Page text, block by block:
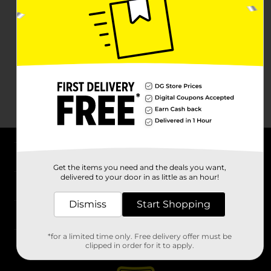
Stores
Get the items you need and the deals you want,
delivered to your door in as little as an hour!
Dismiss Start Shopping
*for a limited time only. Free delivery offer must be
clipped in order for it to apply.